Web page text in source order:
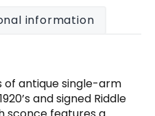
information
of antique single-arm
and signed Riddle